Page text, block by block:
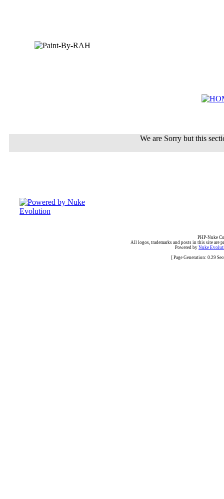
We are Sorry but this
PHP-Nuke
All logos, trademarks and posts in this site are
Powered by Nuke
[ Page Generation: 0.29